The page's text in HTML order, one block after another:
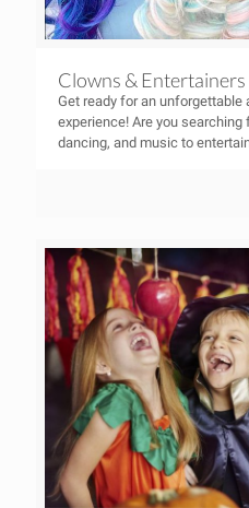
Clowns & Entertainers
Get ready for an unforgettable
experience! Are you searching
dancing, and music to